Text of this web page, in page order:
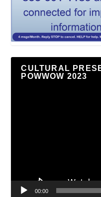
CULTURAL
POWWOW 2023
00:00